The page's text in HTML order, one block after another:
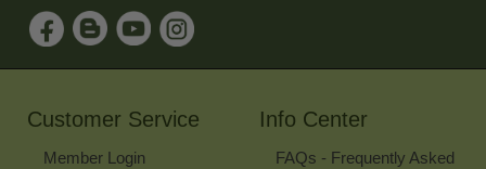
Sign
Up
for
Our
Customer Service
Member Login
Info Center
FAQs - Frequently Asked